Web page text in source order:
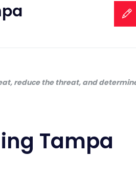
reduce the threat, and
Tampa